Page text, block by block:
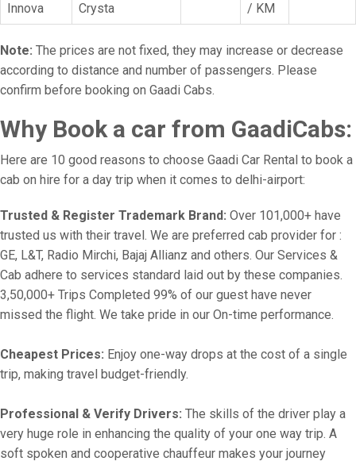
Innova
Crysta
/ KM
Note: The prices are not fixed, they may increase or decrease
according to distance and number of passengers. Please
confirm before booking on Gaadi Cabs.
Why Book a car from GaadiCabs:
Here are 10 good reasons to choose Gaadi Car Rental to book a
cab on hire for a day trip when it comes to delhi-airport:
Trusted & Register Trademark Brand: Over 101,000+ have
trusted us with their travel. We are preferred cab provider for :
GE, L&T, Radio Mirchi, Bajaj Allianz and others. Our Services &
Cab adhere to services standard laid out by these companies.
3,50,000+ Trips Completed 99% of our guest have never
missed the flight. We take pride in our On-time performance.
Cheapest Prices: Enjoy one-way drops at the cost of a single
trip, making travel budget-friendly.
Professional & Verify Drivers: The skills of the driver play a
very huge role in enhancing the quality of your one way trip. A
soft spoken and cooperative chauffeur makes your journey